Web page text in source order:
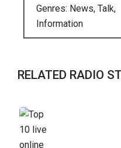
Genres: News, Talk,
Information
RELATED RADIO